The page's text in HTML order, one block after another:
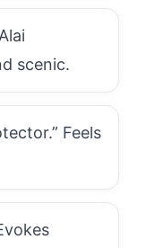
scenic.
Feels